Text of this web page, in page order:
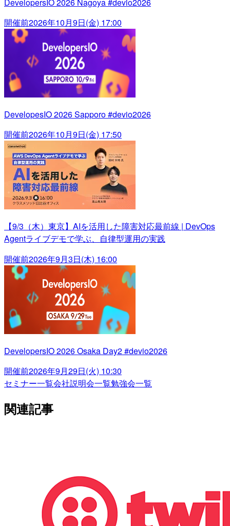
開催前2026年10月9日(金) 17:00
DevelopesIO 2026 Sapporo #devio2026
開催前2026年10月9日(金) 17:50
【9/3（木）東京】AIを活用した障害対応最前線 | DevOps
Agentライブデモで学ぶ、自律型運用の実践
開催前2026年9月3日(木) 16:00
DevelopersIO 2026 Osaka Day2 #devio2026
開催前2026年9月29日(火) 10:30
セミナー一覧会社説明会一覧勉強会一覧
関連記事